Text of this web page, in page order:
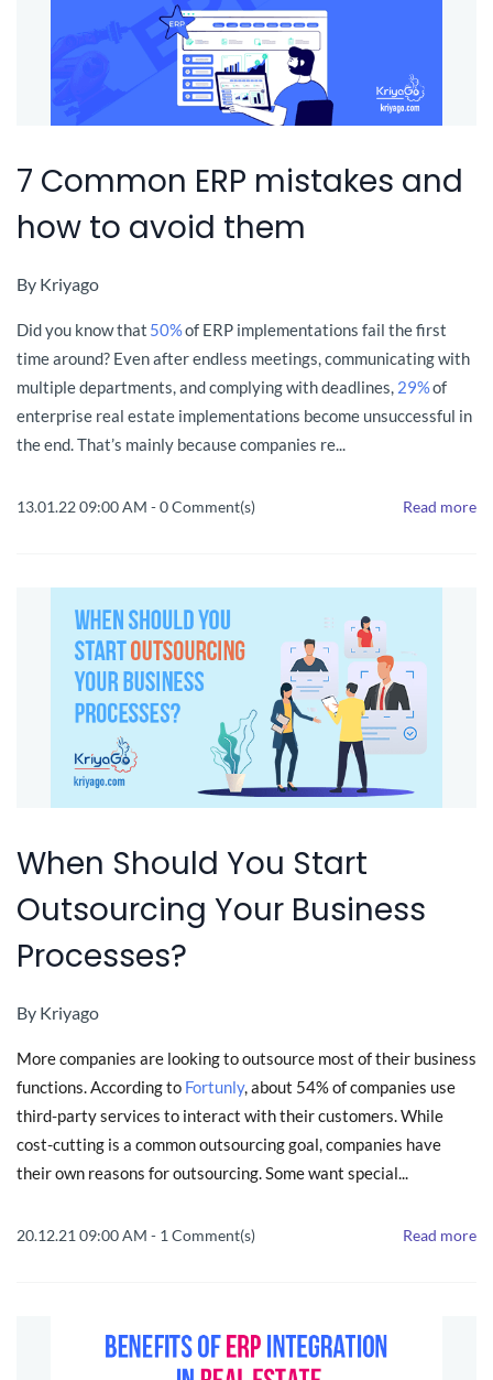
7 Common ERP mistakes and
how to avoid them
By Kriyago
Did you know that 50%of ERP implementations fail the first
time around? Even after endless meetings, communicating with
multiple departments, and complying with deadlines, 29%of
enterprise real estate implementations become unsuccessful in
the end. That’s mainly because companies re...
13.01.22 09:00 AM -0Comment(s) Read more
When Should You Start
Outsourcing Your Business
Processes?
By Kriyago
More companies are looking to outsource most of their business
functions. According to Fortunly, about 54% of companies use
third-party services to interact with their customers. While
cost-cutting is a common outsourcing goal, companies have
their own reasons for outsourcing. Some want special...
20.12.21 09:00 AM - 1 Comment(s) Read more